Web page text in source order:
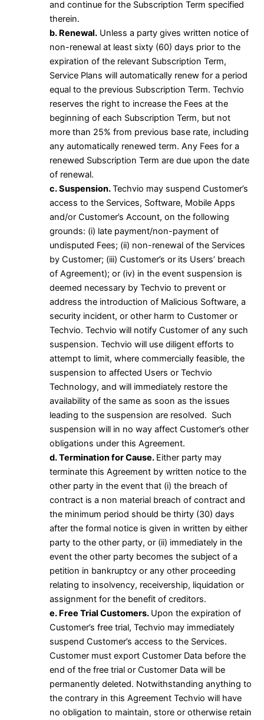
and continue for the Subscription Term specified
therein.
b. Renewal.Unless a party gives written notice of
non-renewal at least sixty (60) days prior to the
expiration of the relevant Subscription Term,
Service Plans will automatically renew for a period
equal to the previous Subscription Term. Techvio
reserves the right to increase the Fees at the
beginning of each Subscription Term, but not
more than 25% from previous base rate, including
any automatically renewed term. Any Fees for a
renewed Subscription Term are due upon the date
of renewal.
c. Suspension.Techvio may suspend Customer’s
access to the Services, Software, Mobile Apps
and/or Customer’s Account, on the following
grounds: (i) late payment/non-payment of
undisputed Fees; (ii) non-renewal of the Services
by Customer; (iii) Customer’s or its Users’ breach
of Agreement); or (iv) in the event suspension is
deemed necessary by Techvio to prevent or
address the introduction of Malicious Software, a
security incident, or other harm to Customer or
Techvio. Techvio will notify Customer of any such
suspension. Techvio will use diligent efforts to
attempt to limit, where commercially feasible, the
suspension to affected Users or Techvio
Technology, and will immediately restore the
availability of the same as soon as the issues
leading to the suspension are resolved. Such
suspension will in no way affect Customer’s other
obligations under this Agreement.
d. Termination for Cause. Either party may
terminate this Agreement by written notice to the
other party in the event that (i) the breach of
contract is a non material breach of contract and
the minimum period should be thirty (30) days
after the formal notice is given in written by either
party to the other party, or (ii) immediately in the
event the other party becomes the subject of a
petition in bankruptcy or any other proceeding
relating to insolvency, receivership, liquidation or
assignment for the benefit of creditors.
e. Free Trial Customers. Upon the expiration of
Customer’s free trial, Techvio may immediately
suspend Customer’s access to the Services.
Customer must export Customer Data before the
end of the free trial or Customer Data will be
permanently deleted. Notwithstanding anything to
the contrary in this Agreement Techvio will have
no obligation to maintain, store or otherwise retain